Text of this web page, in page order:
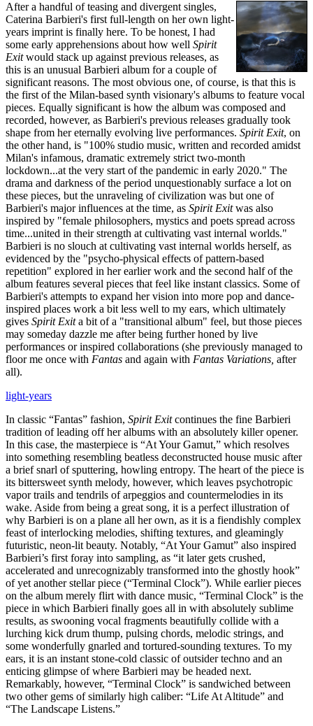
After a handful of teasing and divergent singles,
Caterina Barbieri's first full-length on her own light-
years imprint is finally here. To be honest, I had
some early apprehensions about how well Spirit
Exitwould stack up against previous releases, as
this is an unusual Barbieri album for a couple of
significant reasons. The most obvious one, of course, is that this is
the first of the Milan-based synth visionary's albums to feature vocal
pieces. Equally significant is how the album was composed and
recorded, however, as Barbieri's previous releases gradually took
shape from her eternally evolving live performances. Spirit Exit, on
the other hand, is "100% studio music, written and recorded amidst
Milan's infamous, dramatic extremely strict two-month
lockdown...at the very start of the pandemic in early 2020." The
drama and darkness of the period unquestionably surface a lot on
these pieces, but the unraveling of civilization was but one of
Barbieri's major influences at the time, as Spirit Exitwas also
inspired by "female philosophers, mystics and poets spread across
time...united in their strength at cultivating vast internal worlds."
Barbieri is no slouch at cultivating vast internal worlds herself, as
evidenced by the "psycho-physical effects of pattern-based
repetition" explored in her earlier work and the second half of the
album features several pieces that feel like instant classics. Some of
Barbieri's attempts to expand her vision into more pop and dance-
inspired places work a bit less well to my ears, which ultimately
gives Spirit Exita bit of a "transitional album" feel, but those pieces
may someday dazzle me after being further honed by live
performances or inspired collaborations (she previously managed to
floor me once with Fantas and again with Fantas Variations, after
all).
light-years
In classic “Fantas” fashion, Spirit Exitcontinues the fine Barbieri
tradition of leading off her albums with an absolutely killer opener.
In this case, the masterpiece is “At Your Gamut,” which resolves
into something resembling beatless deconstructed house music after
a brief snarl of sputtering, howling entropy. The heart of the piece is
its bittersweet synth melody, however, which leaves psychotropic
vapor trails and tendrils of arpeggios and countermelodies in its
wake. Aside from being a great song, it is a perfect illustration of
why Barbieri is on a plane all her own, as it is a fiendishly complex
feast of interlocking melodies, shifting textures, and gleamingly
futuristic, neon-lit beauty. Notably, “At Your Gamut” also inspired
Barbieri’s first foray into sampling, as “it later gets crushed,
accelerated and unrecognizably transformed into the ghostly hook”
of yet another stellar piece (“Terminal Clock”). While earlier pieces
on the album merely flirt with dance music, “Terminal Clock” is the
piece in which Barbieri finally goes all in with absolutely sublime
results, as swooning vocal fragments beautifully collide with a
lurching kick drum thump, pulsing chords, melodic strings, and
some wonderfully gnarled and tortured-sounding textures. To my
ears, it is an instant stone-cold classic of outsider techno and an
enticing glimpse of where Barbieri may be headed next.
Remarkably, however, “Terminal Clock” is sandwiched between
two other gems of similarly high caliber: “Life At Altitude” and
“The Landscape Listens.”